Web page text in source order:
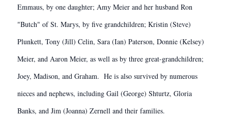
Emmaus, by one daughter; Amy Meier and her husband Ron
"Butch" of St. Marys, by five grandchildren; Kristin (Steve)
Plunkett, Tony (Jill) Celin, Sara (Ian) Paterson, Donnie (Kelsey)
Meier, and Aaron Meier, as well as by three great-grandchildren;
Joey, Madison, and Graham. He is also survived by numerous
nieces and nephews, including Gail (George) Shturtz, Gloria
Banks, and Jim (Joanna) Zernell and their families.